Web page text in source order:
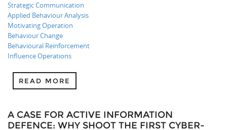
Strategic Communication
Applied Behaviour Analysis
Motivating Operation
Behaviour Change
Behavioural Reinforcement
Influence Operations
READ MORE
A CASE FOR ACTIVE INFORMATION
DEFENCE: WHY SHOOT THE FIRST CYBER-